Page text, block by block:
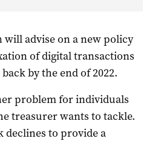
will advise on a new policy
of digital transactions
by the end of 2022.
problem for individuals
treasurer wants to tackle.
declines to provide a